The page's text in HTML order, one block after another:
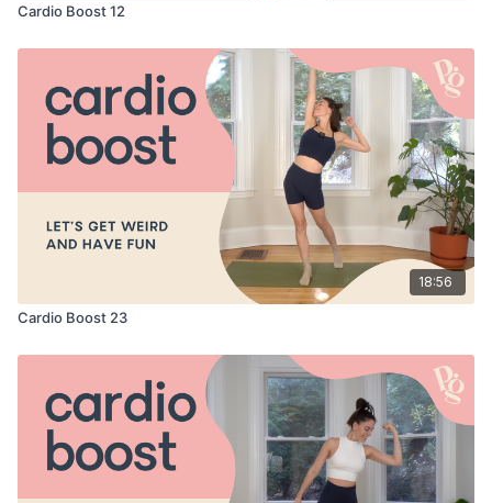
Cardio Boost 12
18:56
Cardio Boost 23